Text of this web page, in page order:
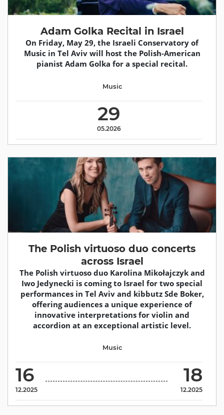
Adam Golka Recital in Israel
On Friday, May 29, the Israeli Conservatory of
Music in Tel Aviv will host the Polish-American
pianist Adam Golka for a special recital.
29
05.2026
Music
The Polish virtuoso duo concerts
across Israel
The Polish virtuoso duo Karolina Mikołajczyk and
Iwo Jedynecki is coming to Israel for two special
performances in Tel Aviv and kibbutz Sde Boker,
offering audiences a unique experience of
innovative interpretations for violin and
accordion at an exceptional artistic level.
16
12.2025
18
12.2025
Music